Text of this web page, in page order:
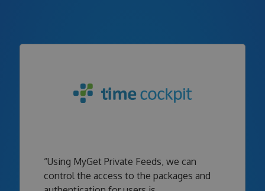
“Using MyGet Private Feeds, we can
control the access to the packages and